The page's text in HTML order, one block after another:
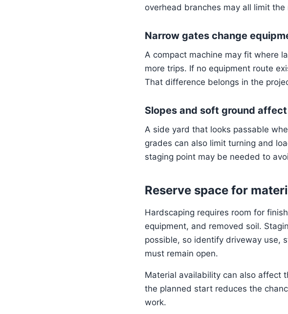
overhead branches may all limit the
Narrow gates change
A compact machine may fit where
more trips. If no equipment route
That difference belongs in the
Slopes and soft ground
A side yard that looks passable
grades can also limit turning and
staging point may be needed to
Reserve space for
Hardscaping requires room for
equipment, and removed soil.
possible, so identify driveway use,
must remain open.
Material availability can also affect
the planned start reduces the
work.